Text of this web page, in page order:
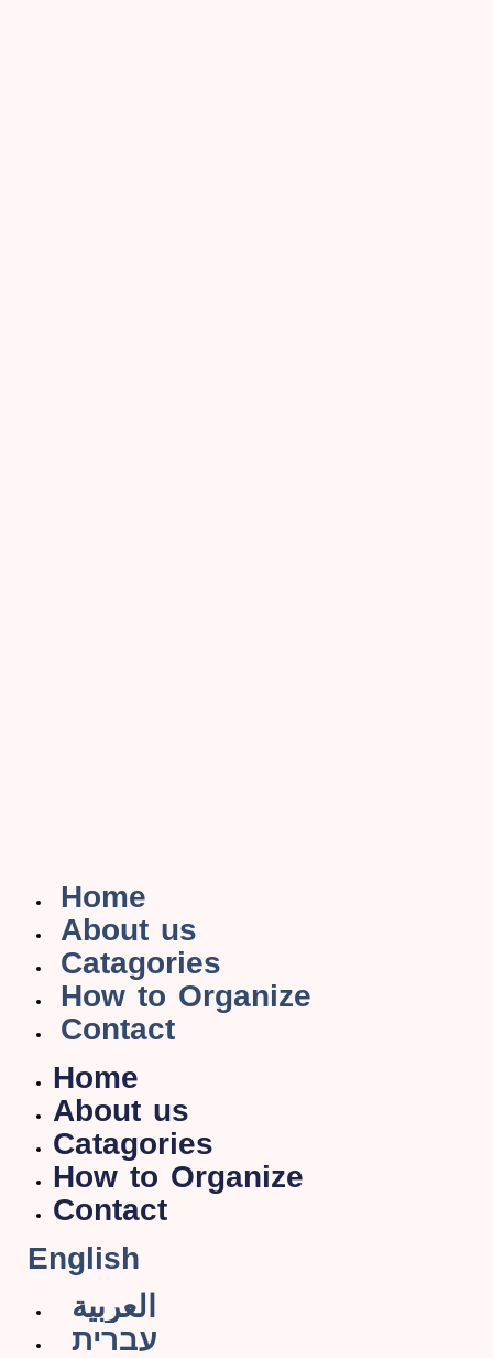
Home
About us
Catagories
How to Organize
Contact
Home
About us
Catagories
How to Organize
Contact
English
العربية
עברית